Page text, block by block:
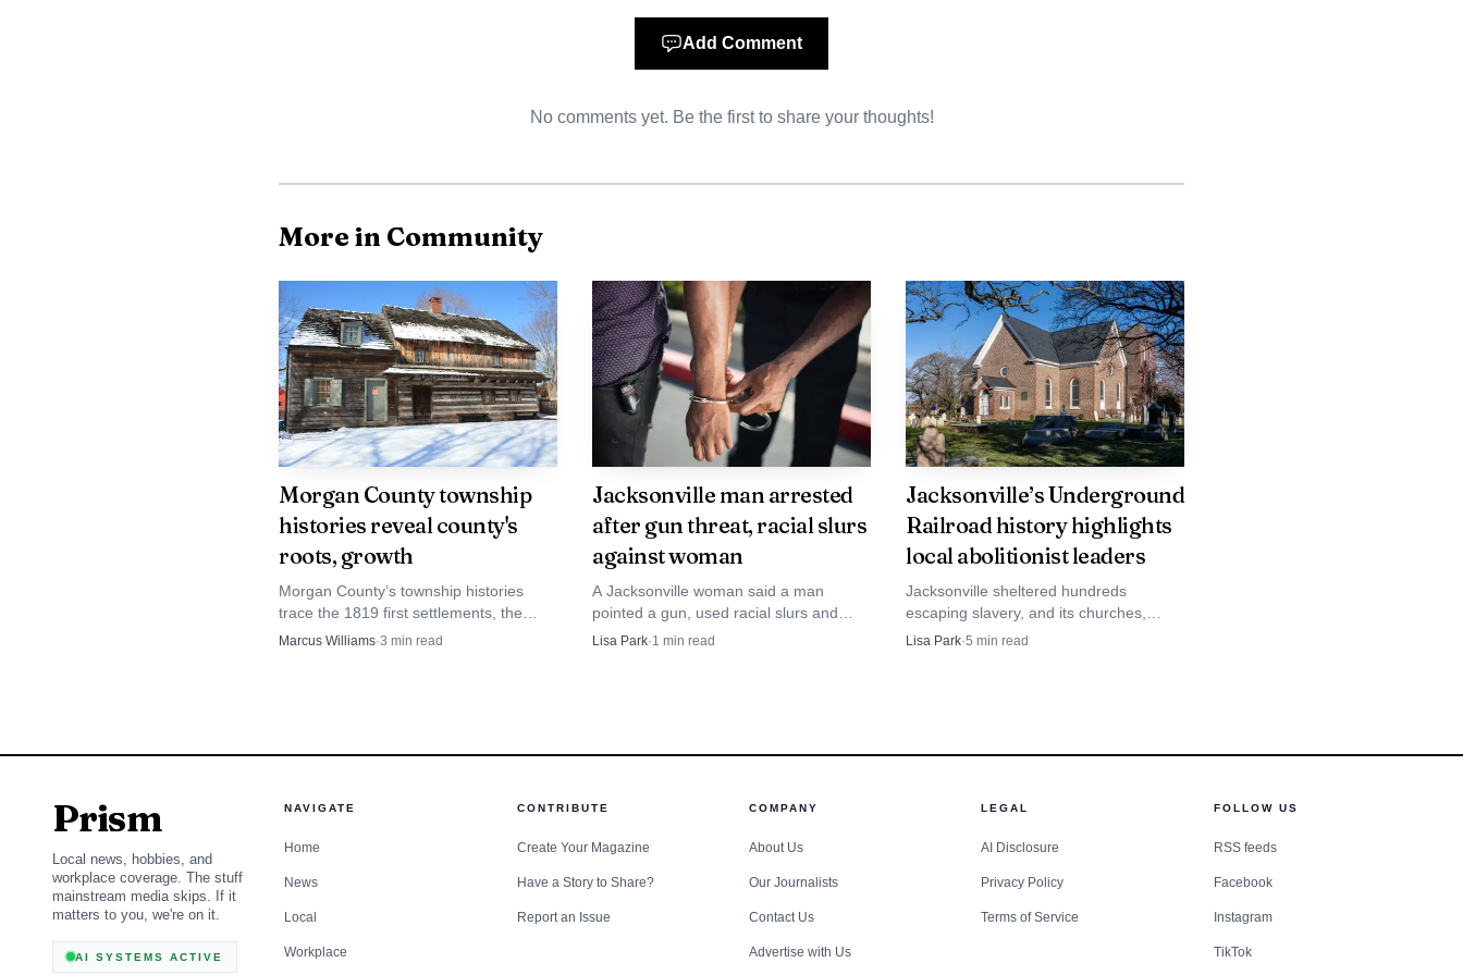
June 2 through August 8, with a registration fee of $35. The camp calendar also showed a themed
Heroes from June 8-12 and Creative Changemakers from June 15-19.
Source: the-source.net
the trust that can grow when first responders step into a child’s world before crisis ever arrives.
Add Comment
No comments yet. Be the first to share your thoughts!
More in Community
Morgan County township
histories reveal county's
roots, growth
Morgan County’s township histories
trace the 1819 first settlements, the
Illinois River corridor and the 1872 atlas
Marcus Williams·3 min read
Jacksonville man arrested
after gun threat, racial slurs
against woman
A Jacksonville woman said a man
pointed a gun, used racial slurs and
tried to open her car door while she was
Lisa Park·1 min read
Jacksonville’s Underground
Railroad history highlights
local abolitionist leaders
Jacksonville sheltered hundreds
escaping slavery, and its churches,
college buildings and abolitionist homes
Lisa Park·5 min read
Prism
Local news, hobbies, and
workplace coverage. The stuff
mainstream media skips. If it
matters to you, we're on it.
AI SYSTEMS ACTIVE
NAVIGATE
Home
News
Local
Workplace
CONTRIBUTE
Create Your Magazine
Have a Story to Share?
Report an Issue
COMPANY
About Us
Our Journalists
Contact Us
Advertise with Us
LEGAL
AI Disclosure
Privacy Policy
Terms of Service
FOLLOW US
RSS feeds
Facebook
Instagram
TikTok